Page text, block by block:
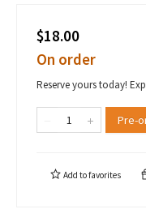
$18.00
On order
Reserve yours today!
Pre-
Add tofavorites